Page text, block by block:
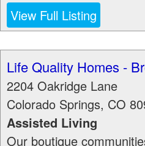
View Full Listing
Life Quality Homes -
2204 Oakridge Lane
Colorado Springs, CO
Assisted Living
Our boutique